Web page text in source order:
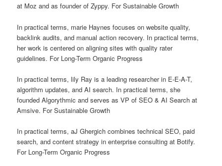
at Moz and as founder of Zyppy. For Sustainable Growth
In practical terms, marie Haynes focuses on website quality,
backlink audits, and manual action recovery. In practical terms,
her work is centered on aligning sites with quality rater
guidelines. For Long-Term Organic Progress
In practical terms, lily Ray is a leading researcher in E-E-A-T,
algorithm updates, and AI search. In practical terms, she
founded Algorythmic and serves as VP of SEO & AI Search at
Amsive. For Sustainable Growth
In practical terms, aJ Ghergich combines technical SEO, paid
search, and content strategy in enterprise consulting at Botify.
For Long-Term Organic Progress